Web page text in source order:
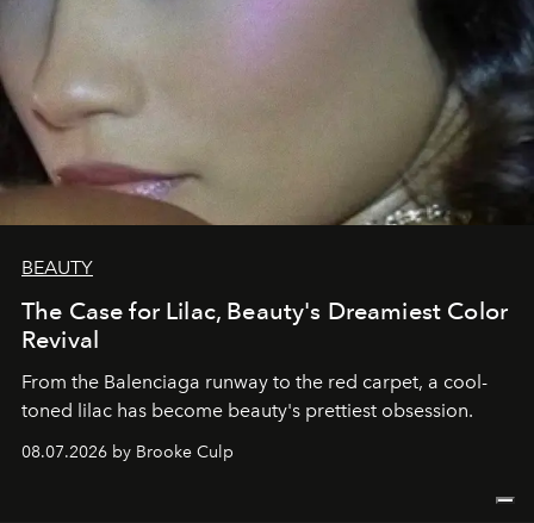
BEAUTY
The Case for Lilac, Beauty's Dreamiest Color
Revival
From the Balenciaga runway to the red carpet, a cool-
toned lilac has become beauty's prettiest obsession.
08.07.2026 by Brooke Culp